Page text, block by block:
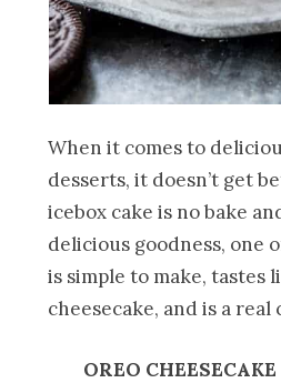
When it comes to
desserts, it doesn’t get
icebox cake is no bake
delicious goodness, one
is simple to make, tastes
cheesecake, and is a real
OREO